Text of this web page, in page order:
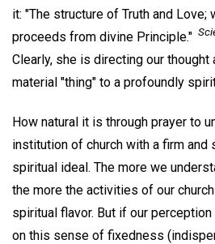
it: "The structure of Truth and Love;
proceeds from divine Principle."
Clearly, she is directing our
material "thing" to a profoundly
How natural it is through prayer to
institution of church with a firm
spiritual ideal. The more we
the more the activities of our
spiritual flavor. But if our
on this sense of fixedness